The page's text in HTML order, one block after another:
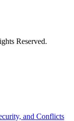
Reserved.
and Conflicts